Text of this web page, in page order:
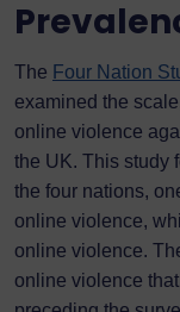
The Four Nation
examined the
online violence
the UK. This study
the four nations,
online violence,
online violence.
online violence